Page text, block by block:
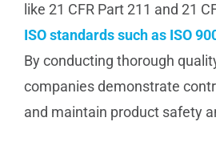
like 21 CFR Part 211 and 21
ISO standards such as ISO
By conducting thorough
companies demonstrate
and maintain product safety